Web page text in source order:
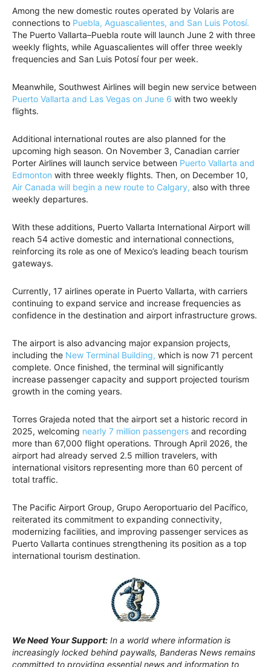
Among the new domestic routes operated by Volaris are
connections to Puebla, Aguascalientes, and San Luis Potosí.
The Puerto Vallarta–Puebla route will launch June 2 with three
weekly flights, while Aguascalientes will offer three weekly
frequencies and San Luis Potosí four per week.
Meanwhile, Southwest Airlines will begin new service between
Puerto Vallarta and Las Vegas on June 6 with two weekly
flights.
Additional international routes are also planned for the
upcoming high season. On November 3, Canadian carrier
Porter Airlines will launch service between Puerto Vallarta and
Edmonton with three weekly flights. Then, on December 10,
Air Canada will begin a new route to Calgary, also with three
weekly departures.
With these additions, Puerto Vallarta International Airport will
reach 54 active domestic and international connections,
reinforcing its role as one of Mexico’s leading beach tourism
gateways.
Currently, 17 airlines operate in Puerto Vallarta, with carriers
continuing to expand service and increase frequencies as
confidence in the destination and airport infrastructure grows.
The airport is also advancing major expansion projects,
including the New Terminal Building, which is now 71 percent
complete. Once finished, the terminal will significantly
increase passenger capacity and support projected tourism
growth in the coming years.
Torres Grajeda noted that the airport set a historic record in
2025, welcoming nearly 7 million passengers and recording
more than 67,000 flight operations. Through April 2026, the
airport had already served 2.5 million travelers, with
international visitors representing more than 60 percent of
total traffic.
The Pacific Airport Group, Grupo Aeroportuario del Pacífico,
reiterated its commitment to expanding connectivity,
modernizing facilities, and improving passenger services as
Puerto Vallarta continues strengthening its position as a top
international tourism destination.
We Need Your Support: In a world where information is
increasingly locked behind paywalls, Banderas News remains
committed to providing essential news and information to